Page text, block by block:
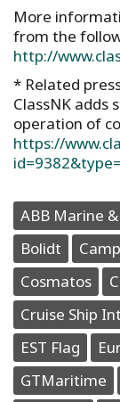
More
from the
http://
* Related
ClassNK adds
operation of
https://
ABB Marine
Bolidt
Cosmatos
Cruise Ship
EST Flag
GTMaritime